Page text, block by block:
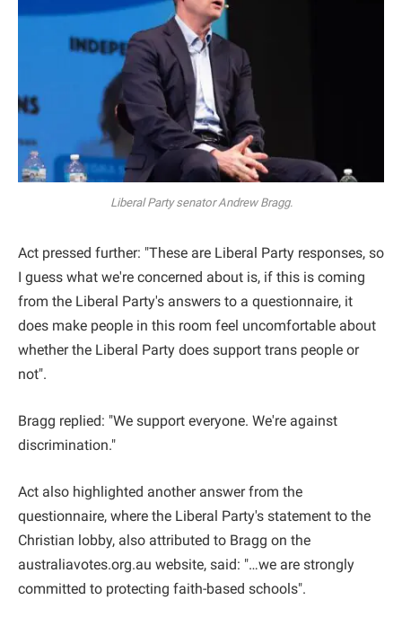
Liberal Party senator Andrew Bragg.
Act pressed further: "These are Liberal Party responses, so
I guess what we're concerned about is, if this is coming
from the Liberal Party's answers to a questionnaire, it
does make people in this room feel uncomfortable about
whether the Liberal Party does support trans people or
not".
Bragg replied: "We support everyone. We're against
discrimination."
Act also highlighted another answer from the
questionnaire, where the Liberal Party's statement to the
Christian lobby, also attributed to Bragg on the
australiavotes.org.au website, said: "…we are strongly
committed to protecting faith-based schools".